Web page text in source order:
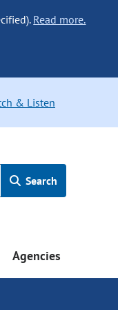
Read more.
& Listen
Search
Agencies